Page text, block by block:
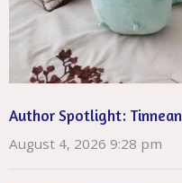
Author Spotlight: Tinnean
August 4, 2026 9:28 pm